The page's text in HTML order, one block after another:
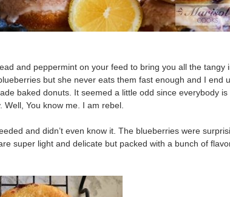
and peppermint on your feed to bring you all the tangy
but she never eats them fast enough and I end
baked donuts. It seemed a little odd since everybody
You know me. I am rebel.
and didn’t even know it. The blueberries were
super light and delicate but packed with a bunch of